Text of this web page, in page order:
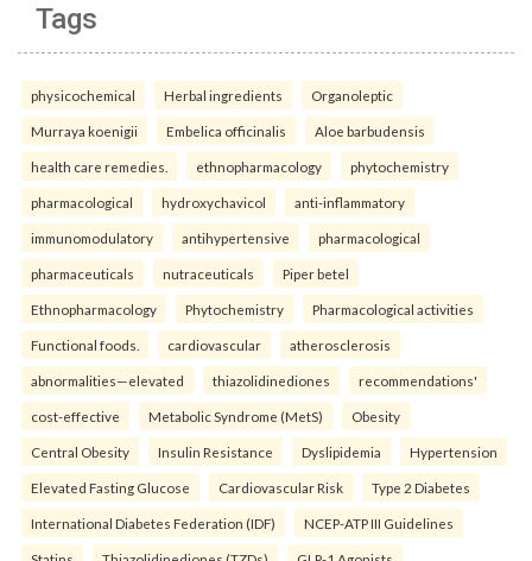
Tags
physicochemical Herbal ingredients Organoleptic
Murraya koenigii Embelica officinalis Aloe barbudensis
health care remedies. ethnopharmacology phytochemistry
pharmacological hydroxychavicol anti-inflammatory
immunomodulatory antihypertensive pharmacological
pharmaceuticals nutraceuticals Piper betel
Ethnopharmacology Phytochemistry Pharmacological activities
Functional foods. cardiovascular atherosclerosis
abnormalities—elevated thiazolidinediones recommendations'
cost-effective Metabolic Syndrome (MetS) Obesity
Central Obesity Insulin Resistance Dyslipidemia Hypertension
Elevated Fasting Glucose Cardiovascular Risk Type 2 Diabetes
International Diabetes Federation (IDF) NCEP-ATP III Guidelines